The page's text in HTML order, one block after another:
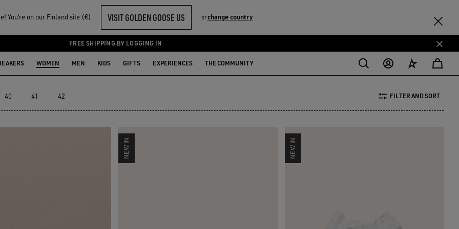
You‘re on our Finland site (€) VISIT GOLDEN GOOSE US orchange country
FREE SHIPPING BY LOGGING IN
WOMEN MEN KIDS GIFTS EXPERIENCES THE COMMUNITY
40 41 42 FILTER AND SORT
NEW IN NEW IN